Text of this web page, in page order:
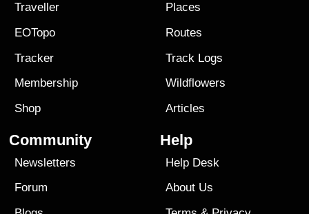
Traveller
EOTopo
Tracker
Membership
Shop
Places
Routes
Track Logs
Wildflowers
Articles
Community
Newsletters
Forum
Help
Help Desk
About Us